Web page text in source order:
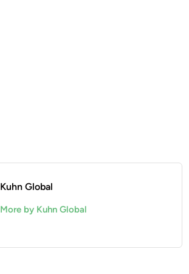
Kuhn Global
More by Kuhn Global